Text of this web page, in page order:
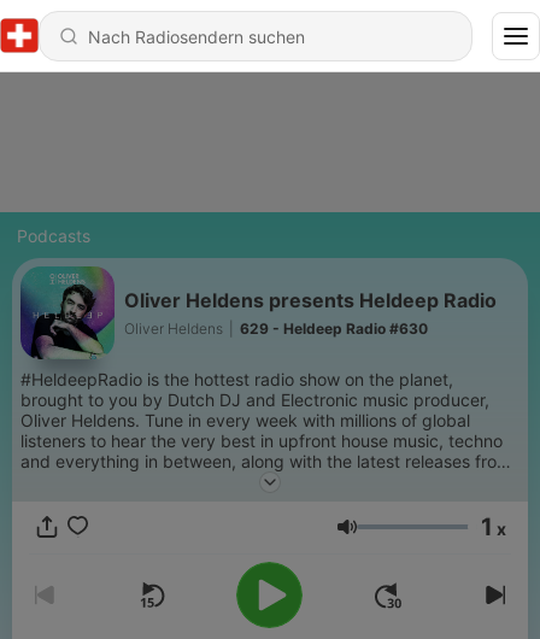
Podcasts
Oliver Heldens presents Heldeep Radio
Oliver Heldens 629 - Heldeep Radio #630
#HeldeepRadio is the hottest radio show on the planet,
brought to you by Dutch DJ and Electronic music producer,
Oliver Heldens. Tune in every week with millions of global
listeners to hear the very best in upfront house music, techno
and everything in between, along with the latest releases from
Lautstärke 1 x